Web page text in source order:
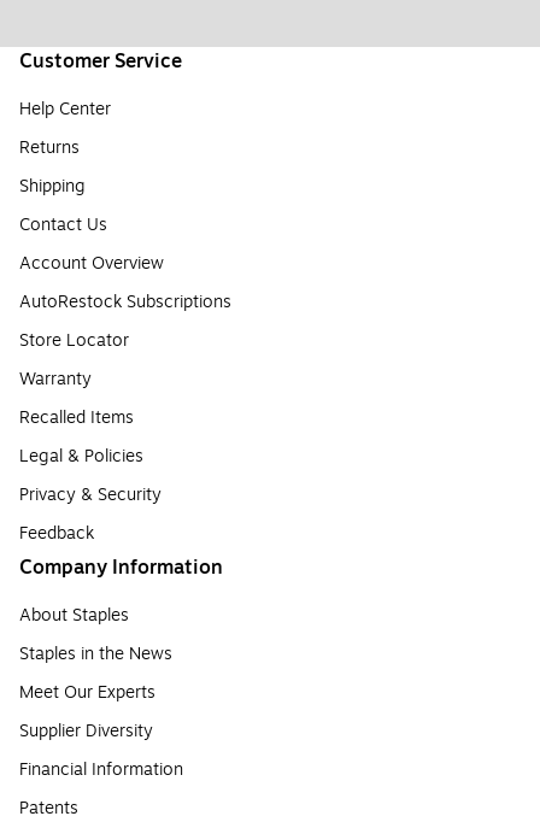
Customer Service
Help Center
Returns
Shipping
Contact Us
Account Overview
AutoRestock Subscriptions
Store Locator
Warranty
Recalled Items
Legal & Policies
Privacy & Security
Feedback
Company Information
About Staples
Staples in the News
Meet Our Experts
Supplier Diversity
Financial Information
Patents